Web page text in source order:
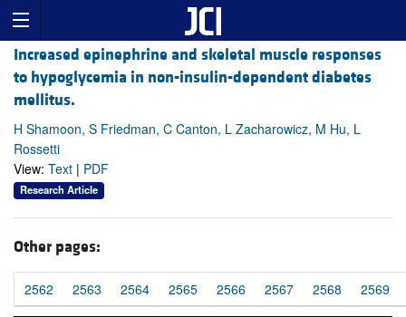
Increased epinephrine and skeletal muscle responses
to hypoglycemia in non-insulin-dependent diabetes
mellitus.
H Shamoon, S Friedman, C Canton, L Zacharowicz, M Hu, L
Rossetti
View: Text | PDF
Research Article
Other pages:
2562 2563 2564 2565 2566 2567 2568 2569